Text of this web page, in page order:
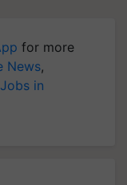
for more
News,
Jobs in